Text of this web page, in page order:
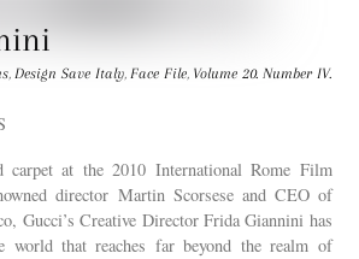
,Design Save Italy,Face File, Volume 20. Number IV.
carpet at the 2010 International Rome Film
director Martin Scorsese and CEO of
Gucci’s Creative Director Frida Giannini has
world that reaches far beyond the realm of